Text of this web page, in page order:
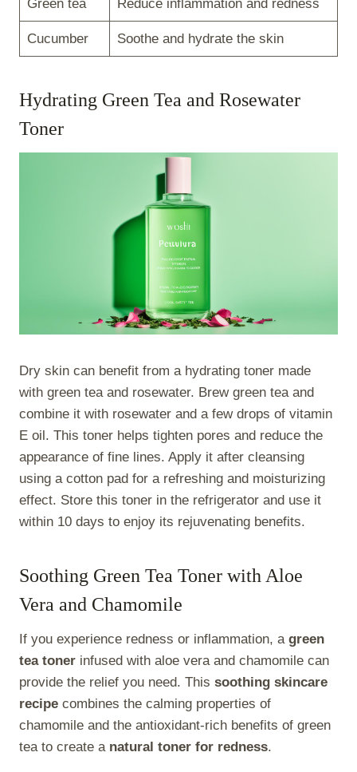
Green tea Reduce inflammation and redness
Cucumber Soothe and hydrate the skin
Hydrating Green Tea and Rosewater
Toner
Dry skin can benefit from a hydrating toner made
with green tea and rosewater. Brew green tea and
combine it with rosewater and a few drops of vitamin
E oil. This toner helps tighten pores and reduce the
appearance of fine lines. Apply it after cleansing
using a cotton pad for a refreshing and moisturizing
effect. Store this toner in the refrigerator and use it
within 10 days to enjoy its rejuvenating benefits.
Soothing Green Tea Toner with Aloe
Vera and Chamomile
If you experience redness or inflammation, a green
tea toner infused with aloe vera and chamomile can
provide the relief you need. This soothing skincare
recipe combines the calming properties of
chamomile and the antioxidant-rich benefits of green
tea to create a natural toner for redness.